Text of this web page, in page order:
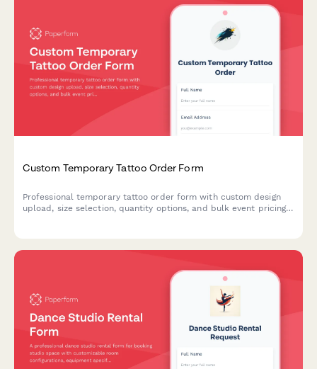
Custom Temporary Tattoo Order Form
Professional temporary tattoo order form with custom design
upload, size selection, quantity options, and bulk event pricing.